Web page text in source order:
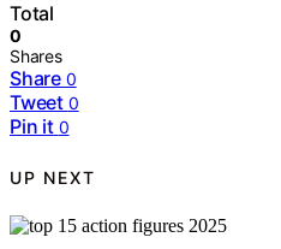
Total
0
Shares
Share 0
Tweet 0
Pin it 0
UP NEXT